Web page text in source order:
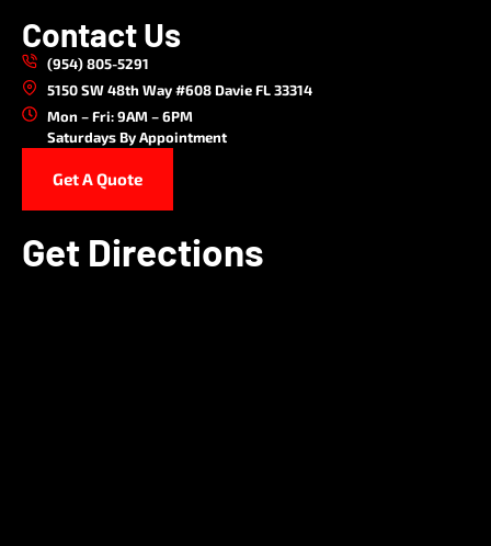
Contact Us
(954) 805-5291
5150 SW 48th Way #608 Davie FL 33314
Mon – Fri: 9AM – 6PM
Saturdays By Appointment
Get A Quote
Get Directions